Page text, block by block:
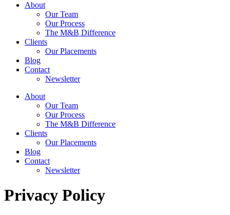
About
Our Team
Our Process
The M&B Difference
Clients
Our Placements
Blog
Contact
Newsletter
About
Our Team
Our Process
The M&B Difference
Clients
Our Placements
Blog
Contact
Newsletter
Privacy Policy